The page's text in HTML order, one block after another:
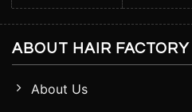
ABOUT HAIR FACTORY
About Us